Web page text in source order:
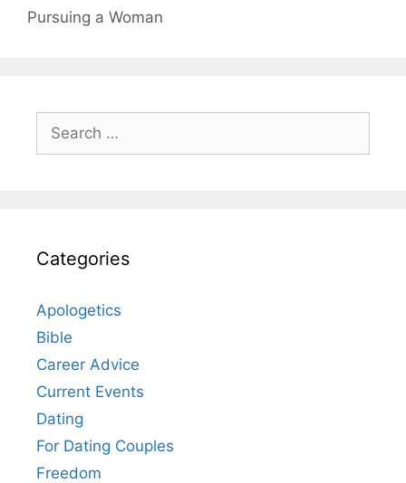
Pursuing a Woman
Search
for:
Categories
Apologetics
Bible
Career Advice
Current Events
Dating
For Dating Couples
Freedom